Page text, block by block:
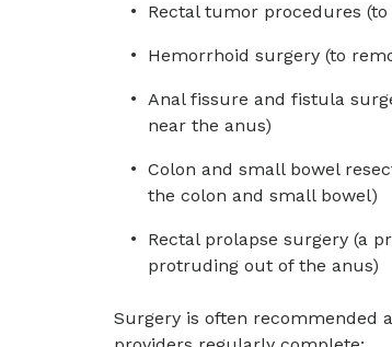
Rectal tumor procedures
Hemorrhoid surgery (to
Anal fissure and fistula
near the anus)
Colon and small bowel
the colon and small bowel)
Rectal prolapse surgery (a
protruding out of the anus)
Surgery is often recommended